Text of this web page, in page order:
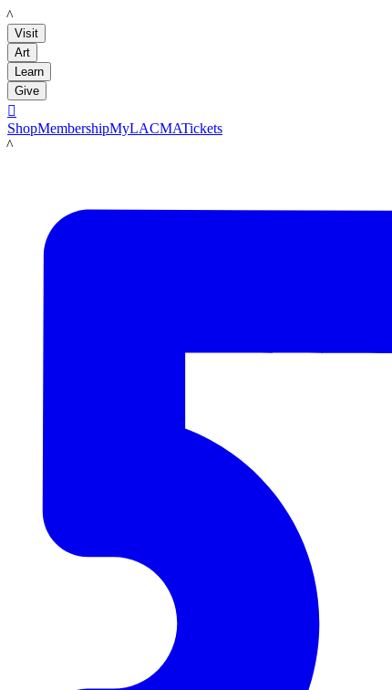
LACMA
Visit
Art
Learn
Give

ShopMembershipMyLACMATickets
LACMA